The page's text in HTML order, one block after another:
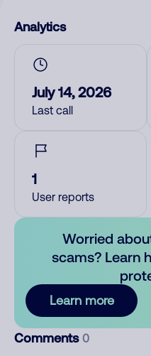
Analytics
July 14, 2026
Last call
1
User reports
Worried
scams? Learn
Learn more
Comments 0